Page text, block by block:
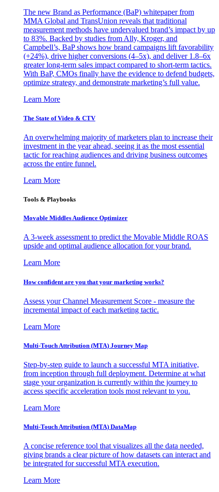
The new Brand as Performance (BaP) whitepaper from
MMA Global and TransUnion reveals that traditional
measurement methods have undervalued brand’s impact by up
to 83%. Backed by studies from Ally, Kroger, and
Campbell’s, BaP shows how brand campaigns lift favorability
(+24%), drive higher conversions (4–5x), and deliver 1.8–6x
greater long-term sales impact compared to short-term tactics.
With BaP, CMOs finally have the evidence to defend budgets,
optimize strategy, and demonstrate marketing’s full value.
Learn More
The State of Video & CTV
An overwhelming majority of marketers plan to increase their
investment in the year ahead, seeing it as the most essential
tactic for reaching audiences and driving business outcomes
across the entire funnel.
Learn More
Tools & Playbooks
Movable Middles Audience Optimizer
A 3-week assessment to predict the Movable Middle ROAS
upside and optimal audience allocation for your brand.
Learn More
How confident are you that your marketing works?
Assess your Channel Measurement Score - measure the
incremental impact of each marketing tactic.
Learn More
Multi-Touch Attribution (MTA) Journey Map
Step-by-step guide to launch a successful MTA initiative,
from inception through full deployment. Determine at what
stage your organization is currently within the journey to
access specific acceleration tools most relevant to you.
Learn More
Multi-Touch Attribution (MTA) DataMap
A concise reference tool that visualizes all the data needed,
giving brands a clear picture of how datasets can interact and
be integrated for successful MTA execution.
Learn More